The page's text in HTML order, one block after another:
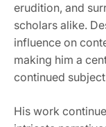
erudition, and
scholars alike.
influence on
making him a
continued
His work